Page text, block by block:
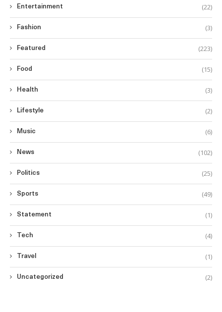
Entertainment (22)
Fashion (3)
Featured (223)
Food (15)
Health (3)
Lifestyle (2)
Music (6)
News (102)
Politics (25)
Sports (49)
Statement (1)
Tech (4)
Travel (1)
Uncategorized (2)